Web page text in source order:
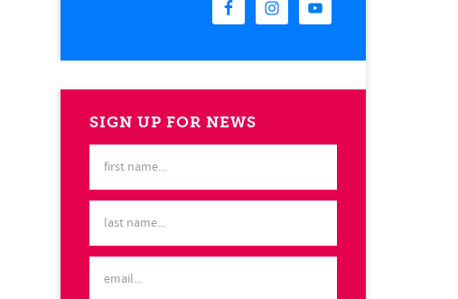
SIGN UP FOR NEWS